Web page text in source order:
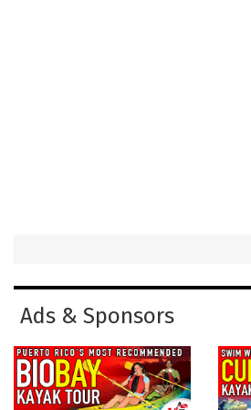
Ads & Sponsors